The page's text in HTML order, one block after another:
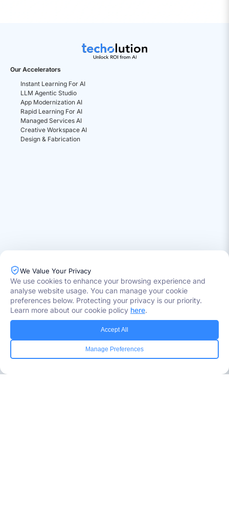
Our Accelerators
Instant Learning For AI
LLM Agentic Studio
App Modernization AI
Rapid Learning For AI
Managed Services AI
Creative Workspace AI
Design & Fabrication
We Value Your Privacy
We use cookies to enhance your browsing experience and
analyse website usage. You can manage your cookie
preferences below. Protecting your privacy is our priority.
Learn more about our cookie policy here.
Accept All
Manage Preferences